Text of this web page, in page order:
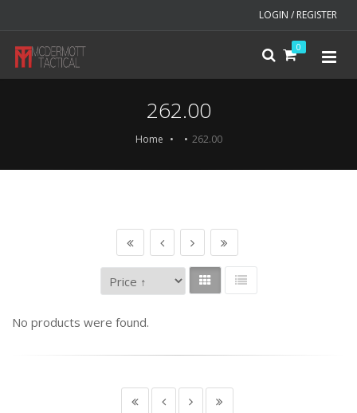
LOGIN / REGISTER
0
262.00
Home 262.00
No products were found.